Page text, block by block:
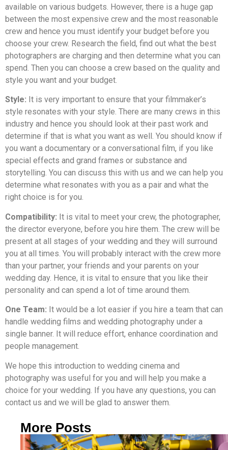
available on various budgets. However, there is a huge gap
between the most expensive crew and the most reasonable
crew and hence you must identify your budget before you
choose your crew. Research the field, find out what the best
photographers are charging and then determine what you can
spend. Then you can choose a crew based on the quality and
style you want and your budget.
Style: It is very important to ensure that your filmmaker’s
style resonates with your style. There are many crews in this
industry and hence you should look at their past work and
determine if that is what you want as well. You should know if
you want a documentary or a conversational film, if you like
special effects and grand frames or substance and
storytelling. You can discuss this with us and we can help you
determine what resonates with you as a pair and what the
right choice is for you.
Compatibility: It is vital to meet your crew, the photographer,
the director everyone, before you hire them. The crew will be
present at all stages of your wedding and they will surround
you at all times. You will probably interact with the crew more
than your partner, your friends and your parents on your
wedding day. Hence, it is vital to ensure that you like their
personality and can spend a lot of time around them.
One Team: It would be a lot easier if you hire a team that can
handle wedding films and wedding photography under a
single banner. It will reduce effort, enhance coordination and
people management.
We hope this introduction to wedding cinema and
photography was useful for you and will help you make a
choice for your wedding. If you have any questions, you can
contact us and we will be glad to answer them.
More Posts